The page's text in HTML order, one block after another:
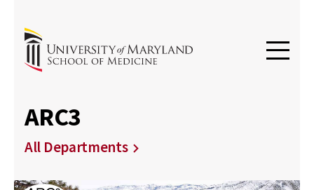
ARC3
All Departments